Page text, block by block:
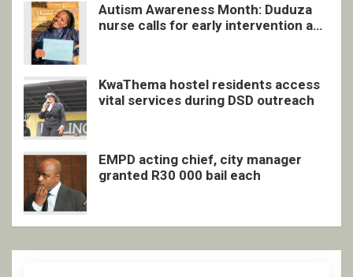
Autism Awareness Month: Duduza
nurse calls for early intervention and
KwaThema hostel residents access
vital services during DSD outreach
EMPD acting chief, city manager
granted R30 000 bail each